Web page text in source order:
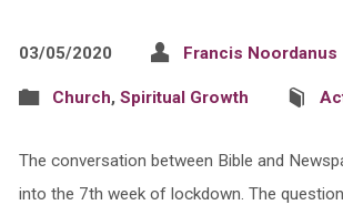
03/05/2020 Francis Noordanus
Church, Spiritual Growth
The conversation between Bible and
into the 7th week of lockdown. The